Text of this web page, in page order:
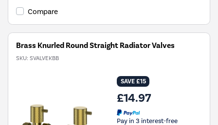
Compare
Brass Knurled Round Straight Radiator Valves
SKU: SVALVEKBB
SAVE £15
£14.97
Pay in 3 interest-free